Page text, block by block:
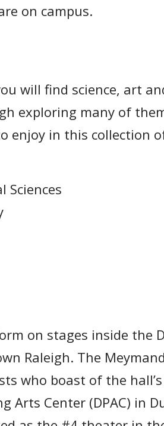
on campus.
will find science, art
exploring many of
enjoy in this collection
Sciences
on stages inside the
Raleigh. The
who boast of the
Arts Center (DPAC) in